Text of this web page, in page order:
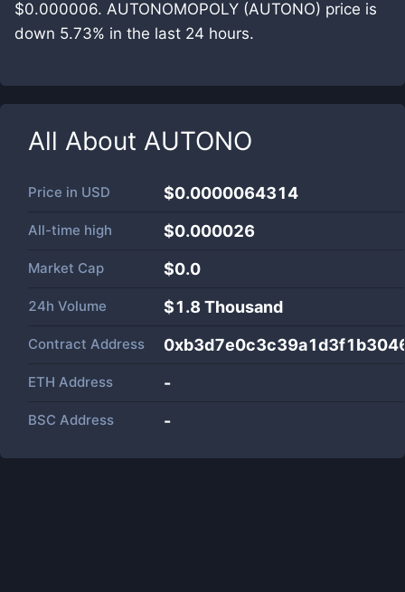
$0.000006. AUTONOMOPOLY (AUTONO) price is
down 5.73% in the last 24 hours.
All About AUTONO
Price in USD $0.0000064314
All-time high $0.000026
Market Cap $0.0
24h Volume $1.8 Thousand
Contract Address
ETH Address -
BSC Address -